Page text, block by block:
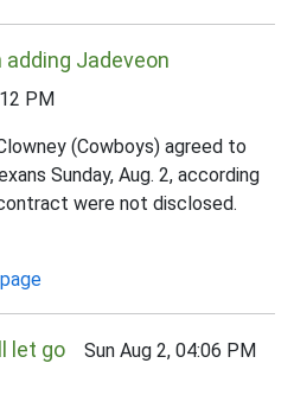
Jadeveon
PM
(Cowboys) agreed to
Sunday, Aug. 2, according
were not disclosed.
let go Sun Aug 2, 04:06 PM